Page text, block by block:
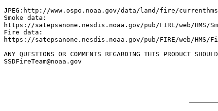
JPEG:http://www.ospo.noaa.gov/data/land/fire/
Smoke data:
https://satepsanone.nesdis.noaa.gov/pub/FIRE/web/HMS/
Fire data:
https://satepsanone.nesdis.noaa.gov/pub/FIRE/web/HMS/
ANY QUESTIONS OR COMMENTS REGARDING THIS PRODUCT